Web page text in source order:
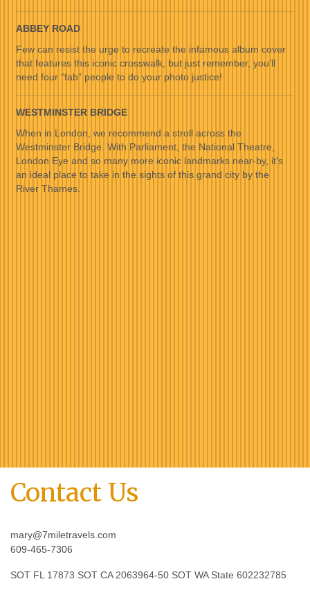
ABBEY ROAD
Few can resist the urge to recreate the infamous album cover
that features this iconic crosswalk, but just remember, you’ll
need four “fab” people to do your photo justice!
WESTMINSTER BRIDGE
When in London, we recommend a stroll across the
Westminster Bridge. With Parliament, the National Theatre,
London Eye and so many more iconic landmarks near-by, it's
an ideal place to take in the sights of this grand city by the
River Thames.
Contact Us
mary@7miletravels.com
609-465-7306
SOT FL 17873 SOT CA 2063964-50 SOT WA State 602232785